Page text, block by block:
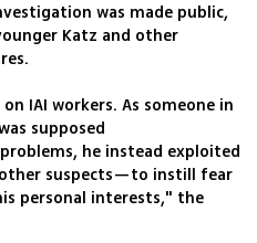
was made public,
Katz and other
IAI workers. As someone in
supposed
he instead exploited
suspects—to instill fear
personal interests," the